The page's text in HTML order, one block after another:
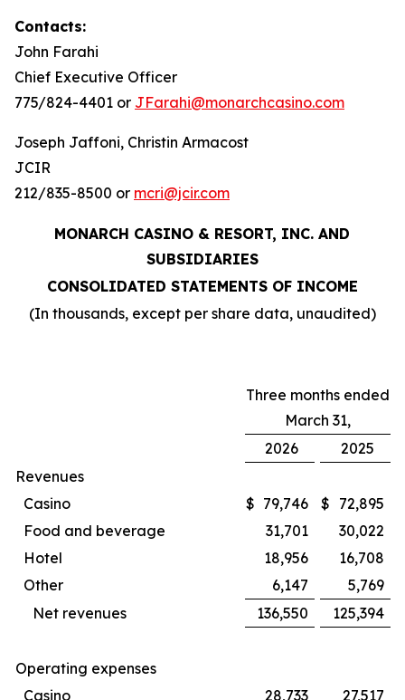
Contacts:
John Farahi
Chief Executive Officer
775/824-4401 or JFarahi@monarchcasino.com
Joseph Jaffoni, Christin Armacost
JCIR
212/835-8500 or mcri@jcir.com
MONARCH CASINO & RESORT, INC. AND
SUBSIDIARIES
CONSOLIDATED STATEMENTS OF INCOME
(In thousands, except per share data, unaudited)
Three months ended
March 31,
2026
2025
Revenues
Casino
$ 79,746 $ 72,895
Food and beverage
31,701
30,022
Hotel
18,956
16,708
Other
6,147
5,769
Net revenues
136,550 125,394
Operating expenses
Casino
28,733
27,517